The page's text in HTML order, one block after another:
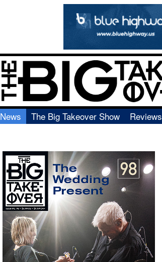
News The Big Takeover Show
Reviews
Video
Books